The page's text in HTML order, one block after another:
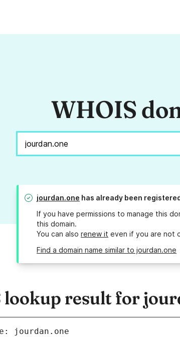
WHOIS
jourdan.one has already been
If you have permissions to manage this
this domain.
You can also renew it even if you are not
Find a domain name similar to jourdan.one
result for
jourdan.one